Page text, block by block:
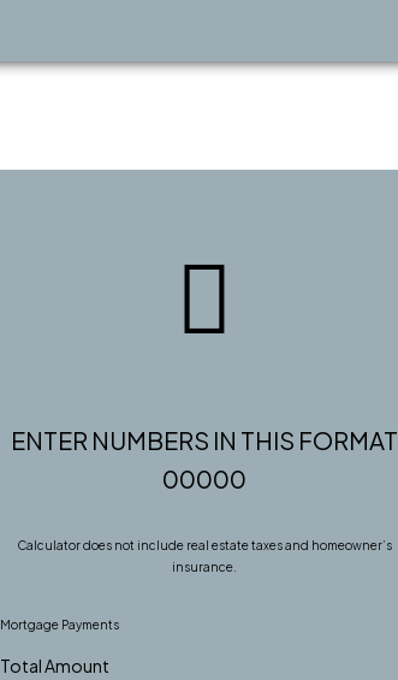
ENTER NUMBERS IN THIS FORMAT
00000
Calculator does not include real estate taxes and homeowner’s
insurance.
Mortgage Payments
Total Amount